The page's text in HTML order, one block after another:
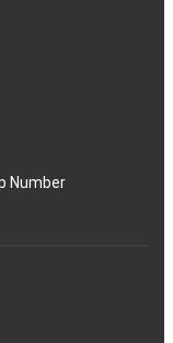
Number